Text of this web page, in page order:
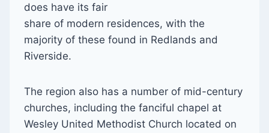
does have its fair
share of modern residences, with the
majority of these found in Redlands and
Riverside.
The region also has a number of mid-century
churches, including the fanciful chapel at
Wesley United Methodist Church located on